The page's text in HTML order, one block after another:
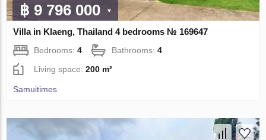
฿ 9 796 000
Villa in Klaeng, Thailand 4 bedrooms № 169647
Bedrooms:4 Bathrooms:4
Living space:200 m²
Samuitimes